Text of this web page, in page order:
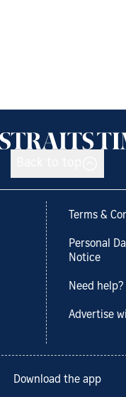
Terms &
Personal
Notice
Need
Advertise
Download the app